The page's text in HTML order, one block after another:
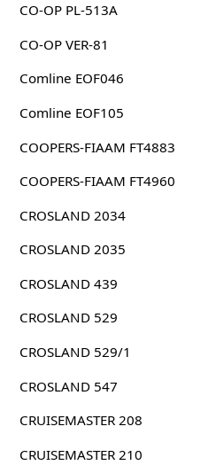
CO-OP PL-513A
CO-OP VER-81
Comline EOF046
Comline EOF105
COOPERS-FIAAM FT4883
COOPERS-FIAAM FT4960
CROSLAND 2034
CROSLAND 2035
CROSLAND 439
CROSLAND 529
CROSLAND 529/1
CROSLAND 547
CRUISEMASTER 208
CRUISEMASTER 210